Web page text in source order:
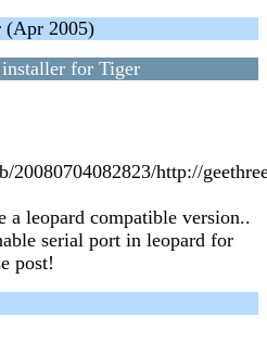
(Apr 2005)
installer for Tiger
20080704082823/http://
a leopard compatible version..
serial port in leopard for
post!